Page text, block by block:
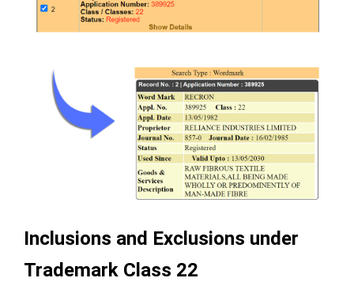
Inclusions and Exclusions under
Trademark Class 22